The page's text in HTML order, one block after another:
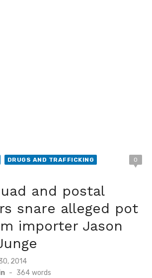
DRUGS AND TRAFFICKING
0
and postal
snare alleged pot
importer Jason
2014
- 364 words